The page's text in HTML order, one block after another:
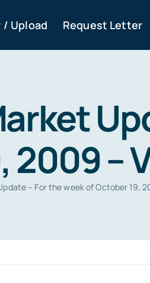
/ Upload Request Letter
–
– For the week of October 19,